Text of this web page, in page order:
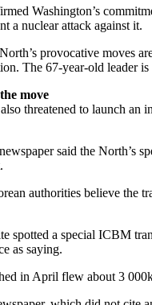
Washington’s
a nuclear attack against it.
provocative moves
The 67-year-old leader
move
threatened to launch an
said the North’s
authorities believe the
spotted a special ICBM
as saying.
in April flew about 3